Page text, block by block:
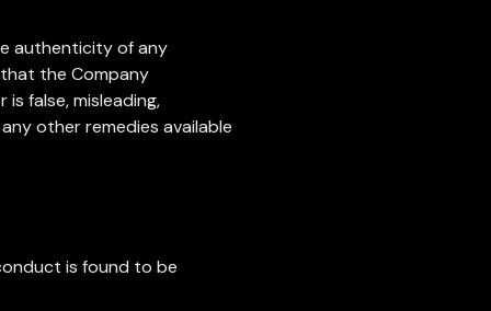
authenticity of any
the Company
false, misleading,
other remedies available
is found to be